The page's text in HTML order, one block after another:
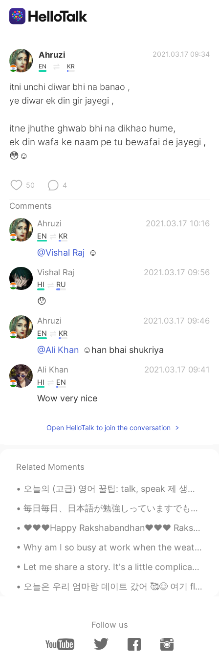
Language Exchange App
AI Grammar Checker
English
简体中文 繁體中文
日本語
Русский
Indonesia
Türkçe
Português
Ahruzi
EN KR
2021.03.17 09:34
itni unchi diwar bhi na banao ,
ye diwar ek din gir jayegi ,
itne jhuthe ghwab bhi na dikhao hume,
ek din wafa ke naam pe tu bewafai de jayegi ,
😳☺
50 4
Comments
Ahruzi
2021.03.17 10:16
EN KR
@Vishal Raj ☺
Vishal Raj 2021.03.17 09:56
HI RU
😯
Ahruzi 2021.03.17 09:46
EN KR
@Ali Khan ☺han bhai shukriya
Ali Khan 2021.03.17 09:41
HI EN
Wow very nice
Open HelloTalk to join the conversation
Related Moments
오늘의 (고급) 영어 꿀팁: talk, speak 제 생각에는 "talk"은 '타동사'처럼 단어예요. ~한테/에게, ~(이)랑 필요해요. 근데 "speak"은 '자동사'처럼...
毎日毎日、日本語が勉強しっていますでもとても本当にむずかしですね。日本語が話せませんね。ええとちょっと少し話せます。それでも少し日本語の読み書きと理解ができます。それで楽しいですね。日本語JLP...
❤️❤️❤️Happy Rakshabandhan❤️❤️❤️ Raksha Bandhan is a glorious festival celebrated by the Hindu re...
Why am I so busy at work when the weather is so nice? 😭 天気がいいのに、私はどうしてそんなに仕事が忙しいのですか。 날씨가 좋은데 왜 이...
Let me share a story. It's a little complicated but I felt like a genius after solving the Probl...
오늘은 우리 엄마랑 데이트 갔어 🥰😊 여기 flower festival 있오 🌸💐 너무 너무 예뻤오 근데 뭔가 우리 엄마 또 예뽀 ㅋㅋㅋㅋ 🙈 Spring has come ...
Follow us